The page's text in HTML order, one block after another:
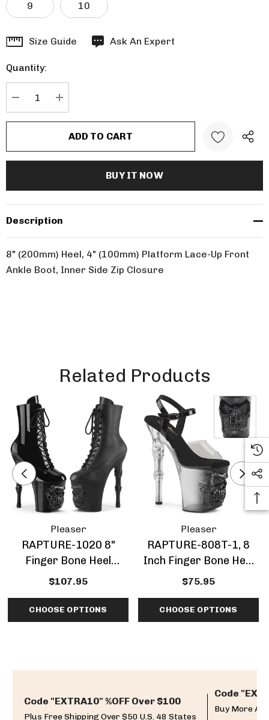
9 10
Hurry
Current
stock:
Size Guide Ask An Expert
Quantity:
Description
8" (200mm) Heel, 4" (100mm) Platform Lace-Up Front
Ankle Boot, Inner Side Zip Closure
Related Products
Pleaser
RAPTURE-1020 8"
Finger Bone Heel
W/Skull Sculpted
$107.95
CHOOSE OPTIONS
Pleaser
RAPTURE-808T-1, 8
Inch Finger Bone Heel
With Ombre Platform
$75.95
CHOOSE OPTIONS
Code "EXTRA10" %OFF Over $100
Plus Free Shipping Over $50 U.S. 48 States
Code
Buy More